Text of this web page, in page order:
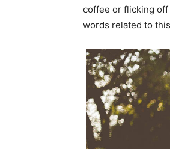
coffee or flicking
words related to